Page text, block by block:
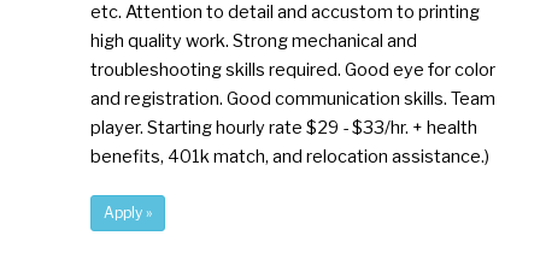
etc. Attention to detail and accustom to printing
high quality work. Strong mechanical and
troubleshooting skills required. Good eye for color
and registration. Good communication skills. Team
player. Starting hourly rate $29 - $33/hr. + health
benefits, 401k match, and relocation assistance.)
Apply »